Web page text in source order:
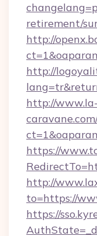
retirement/
http://
http://
http://www.la-
https://
http://
to=https://
https://